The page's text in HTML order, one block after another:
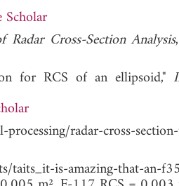
Scholar
Radar Cross-Section Analysis
for RCS of an ellipsoid,"
radar-cross-
amazing-that-an-f35-